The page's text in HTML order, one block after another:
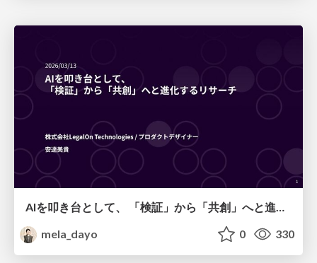
AIを叩き台として、 「検証」から「共創」へと進化するリサーチ
mela_dayo
0 330